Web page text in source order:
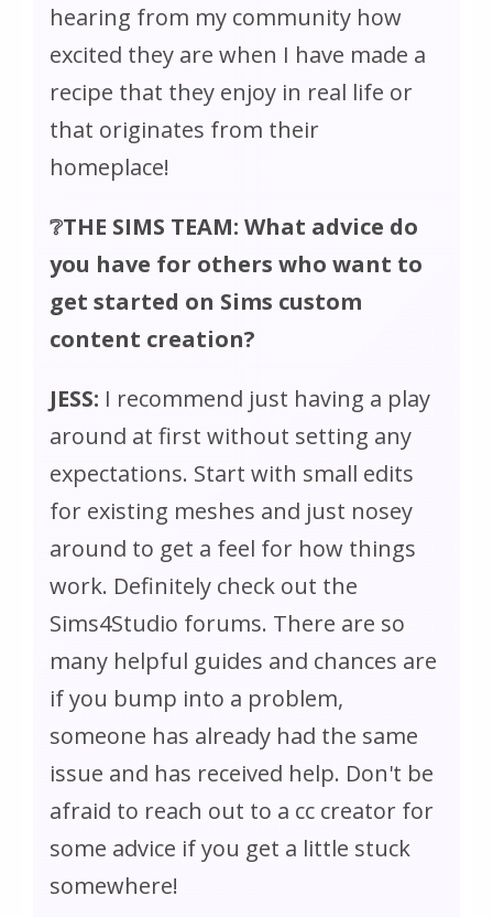
hearing from my community how
excited they are when I have made a
recipe that they enjoy in real life or
that originates from their
homeplace!
❔THE SIMS TEAM: What advice do
you have for others who want to
get started on Sims custom
content creation?
JESS: I recommend just having a play
around at first without setting any
expectations. Start with small edits
for existing meshes and just nosey
around to get a feel for how things
work. Definitely check out the
Sims4Studio forums. There are so
many helpful guides and chances are
if you bump into a problem,
someone has already had the same
issue and has received help. Don't be
afraid to reach out to a cc creator for
some advice if you get a little stuck
somewhere!